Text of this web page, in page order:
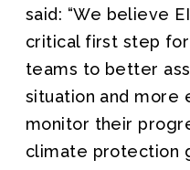
said: “We believe
critical first step
teams to better
situation and more
monitor their
climate protection